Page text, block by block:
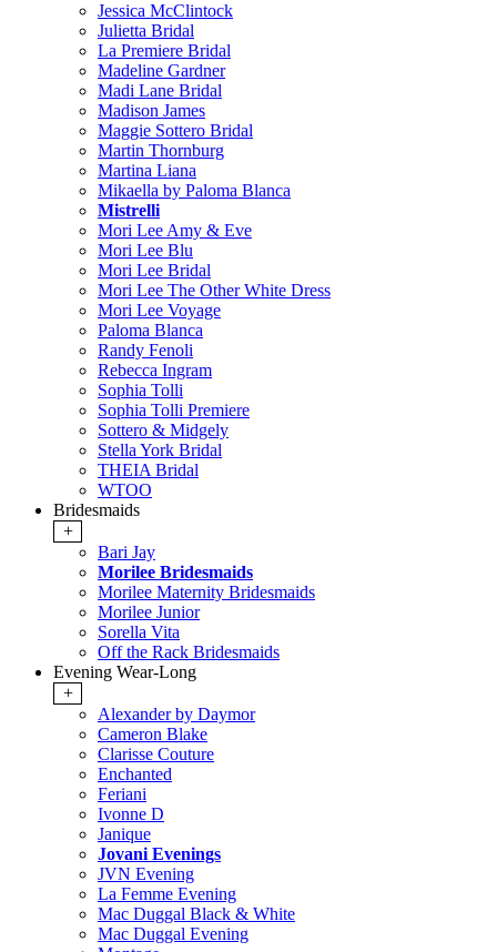
Jessica McClintock
Julietta Bridal
La Premiere Bridal
Madeline Gardner
Madi Lane Bridal
Madison James
Maggie Sottero Bridal
Martin Thornburg
Martina Liana
Mikaella by Paloma Blanca
Mistrelli
Mori Lee Amy & Eve
Mori Lee Blu
Mori Lee Bridal
Mori Lee The Other White Dress
Mori Lee Voyage
Paloma Blanca
Randy Fenoli
Rebecca Ingram
Sophia Tolli
Sophia Tolli Premiere
Sottero & Midgely
Stella York Bridal
THEIA Bridal
WTOO
Bridesmaids
+
Bari Jay
Morilee Bridesmaids
Morilee Maternity Bridesmaids
Morilee Junior
Sorella Vita
Off the Rack Bridesmaids
Evening Wear-Long
+
Alexander by Daymor
Cameron Blake
Clarisse Couture
Enchanted
Feriani
Ivonne D
Janique
Jovani Evenings
JVN Evening
La Femme Evening
Mac Duggal Black & White
Mac Duggal Evening